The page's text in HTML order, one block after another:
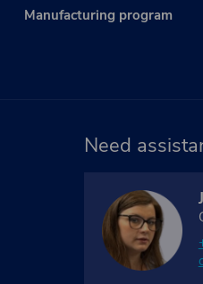
Manufacturing program
Need